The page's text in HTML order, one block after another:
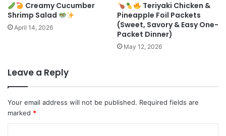
Creamy Cucumber
Shrimp Salad
April 14, 2026
Teriyaki Chicken &
Pineapple Foil Packets
(Sweet, Savory & Easy One-
Packet Dinner)
May 12, 2026
Leave a Reply
Your email address will not be published. Required fields are
marked *